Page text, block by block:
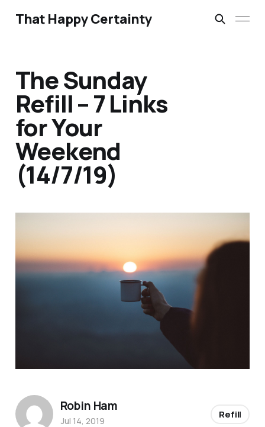
That Happy Certainty
The Sunday
Refill – 7 Links
for Your
Weekend
(14/7/19)
Robin Ham
Jul 14, 2019
Refill